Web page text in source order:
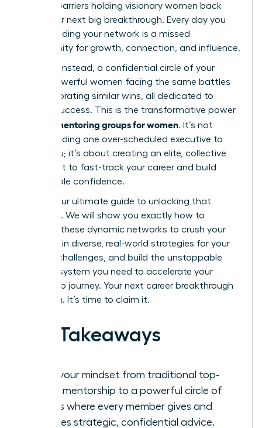
invisible barriers holding visionary women back
from their next big breakthrough. Every day you
delay building your network is a missed
opportunity for growth, connection, and influence.
Imagine, instead, a confidential circle of your
peers-powerful women facing the same battles
and celebrating similar wins, all dedicated to
mutual success. This is the transformative power
peer mentoring groups for women. It’s not
about finding one over-scheduled executive to
guide you; it’s about creating an elite, collective
brain trust to fast-track your career and build
unshakable confidence.
This is your ultimate guide to unlocking that
potential. We will show you exactly how to
leverage these dynamic networks to crush your
goals, gain diverse, real-world strategies for your
biggest challenges, and build the unstoppable
support system you need to accelerate your
leadership journey. Your next career breakthrough
is waiting. It’s time to claim it.
Key Takeaways
Shift your mindset from traditional top-
down mentorship to a powerful circle of
equals where every member gives and
receives strategic, confidential advice.